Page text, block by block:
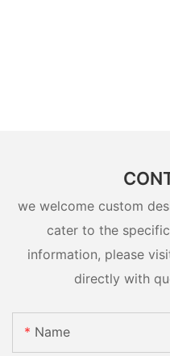
we welcome custom
cater to the
information, please
directly with
Name